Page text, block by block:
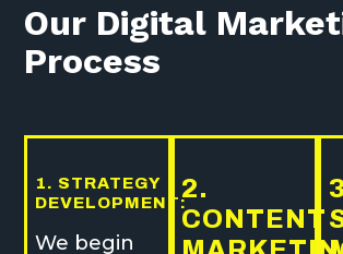
Our Digital
Process
1. STRATEGY
DEVELOPMENT:
We begin
2.
CONTENT